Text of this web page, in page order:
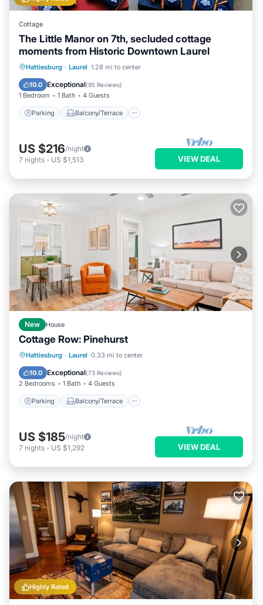
Cottage
The Little Manor on 7th, secluded cottage
moments from Historic Downtown Laurel
Hattiesburg · Laurel 1.28 mi to center
10.0 Exceptional(95 Reviews)
1 Bedroom 1 Bath 4 Guests
Parking Balcony/Terrace
Parking Balcony/Terrace
Air Conditioner
US $216/night
7 nights - US $1,513 VIEW DEAL
New House
Cottage Row: Pinehurst
Hattiesburg · Laurel 0.33 mi to center
10.0 Exceptional(73 Reviews)
2 Bedrooms 1 Bath 4 Guests
Parking Balcony/Terrace
Parking Balcony/Terrace
Air Conditioner
US $185/night
7 nights - US $1,292 VIEW DEAL
Highly Rated